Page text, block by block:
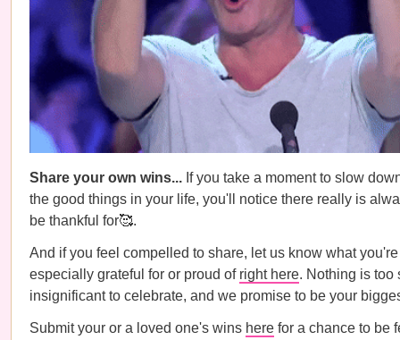
Share your own wins... If you take a moment to slow
the good things in your life, you'll notice there really is
be thankful for🥰.
And if you feel compelled to share, let us know what
especially grateful for or proud of right here. Nothing is too
insignificant to celebrate, and we promise to be your
Submit your or a loved one's wins here for a chance to be